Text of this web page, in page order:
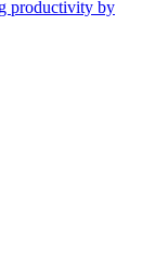
productivity by